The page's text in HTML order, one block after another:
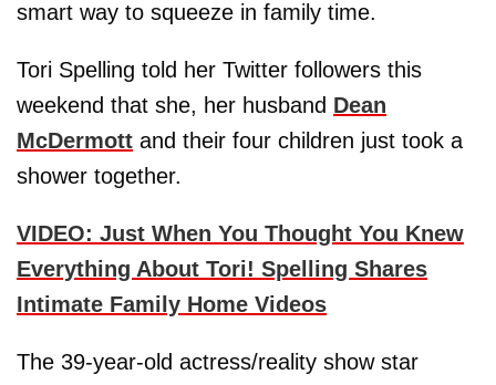
smart way to squeeze in family time.
Tori Spelling told her Twitter followers this
weekend that she, her husband Dean
McDermott and their four children just took a
shower together.
VIDEO: Just When You Thought You Knew
Everything About Tori! Spelling Shares
Intimate Family Home Videos
The 39-year-old actress/reality show star